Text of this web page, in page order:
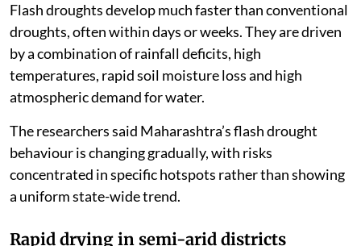
Flash droughts develop much faster than conventional
droughts, often within days or weeks. They are driven
by a combination of rainfall deficits, high
temperatures, rapid soil moisture loss and high
atmospheric demand for water.
The researchers said Maharashtra’s flash drought
behaviour is changing gradually, with risks
concentrated in specific hotspots rather than showing
a uniform state-wide trend.
Rapid drying in semi-arid districts